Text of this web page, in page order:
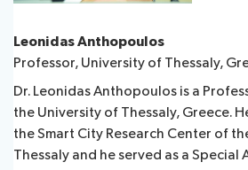
Leonidas Anthopoulos
Professor, University of Thessaly,
Dr. Leonidas Anthopoulos is a
the University of Thessaly, Greece.
the Smart City Research Center of
Thessaly and he served as a